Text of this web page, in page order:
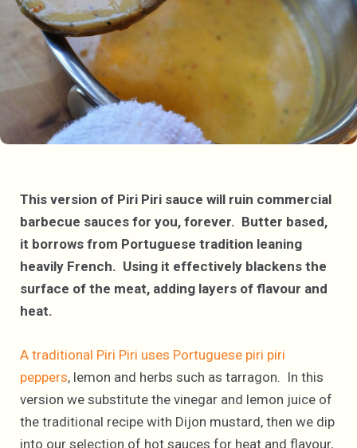
This version of Piri Piri sauce will ruin commercial
barbecue sauces for you, forever. Butter based,
it borrows from Portuguese tradition leaning
heavily French. Using it effectively blackens the
surface of the meat, adding layers of flavour and
heat.
A traditional Piri Piri uses Portuguese piri piri
peppers, lemon and herbs such as tarragon. In this
version we substitute the vinegar and lemon juice of
the traditional recipe with Dijon mustard, then we dip
into our selection of hot sauces for heat and flavour,